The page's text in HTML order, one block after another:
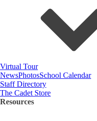
Virtual Tour
NewsPhotosSchool Calendar
Staff Directory
The Cadet Store
Resources